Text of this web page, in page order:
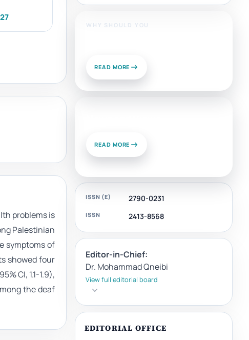
problems is
Palestinian
symptoms of
showed four
CI, 1.1-1.9),
the deaf
WHY SHOULD YOU
READ MORE
READ MORE
ISSN (E) 2790-0231
ISSN 2413-8568
Editor-in-Chief:
Dr. Mohammad Qneibi
View full editorial board
EDITORIAL OFFICE